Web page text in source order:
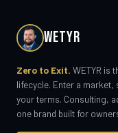
WETYR
Zero to Exit. WETYR is
lifecycle. Enter a
your terms. Consulting,
one brand built for